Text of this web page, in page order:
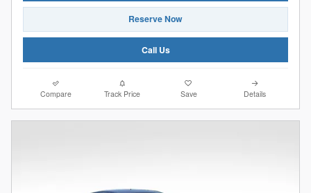
Reserve Now
Call Us
Compare Track Price Save Details